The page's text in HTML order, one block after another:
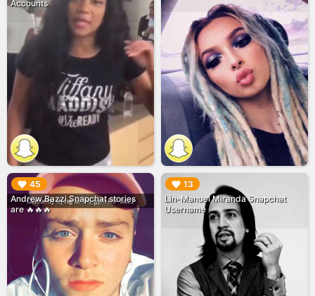
Accounts
45
Andrew Bazzi Snapchat stories
are 🔥🔥🔥
▶︎ 13
Lin-Manuel Miranda Snapchat
Username
▶︎